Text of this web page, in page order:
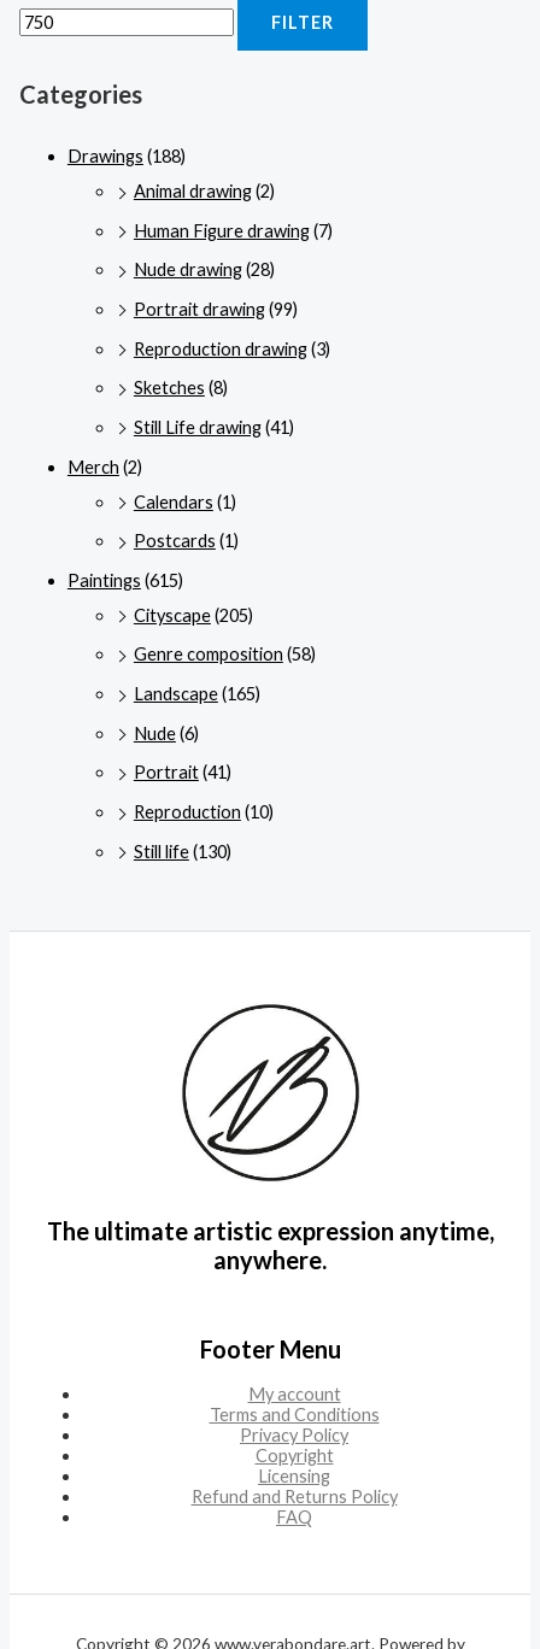
FILTER
Categories
Drawings (188)
Animal drawing(2)
Human Figure drawing(7)
Nude drawing(28)
Portrait drawing(99)
Reproduction drawing(3)
Sketches (8)
Still Life drawing(41)
Merch (2)
Calendars (1)
Postcards (1)
Paintings (615)
Cityscape(205)
Genre composition (58)
Landscape(165)
Nude(6)
Portrait(41)
Reproduction (10)
Still life(130)
The ultimate artistic expression anytime,
anywhere.
Footer Menu
My account
Terms and Conditions
Privacy Policy
Copyright
Licensing
Refund and Returns Policy
FAQ
Copyright © 2026 www.verabondare.art. Powered by